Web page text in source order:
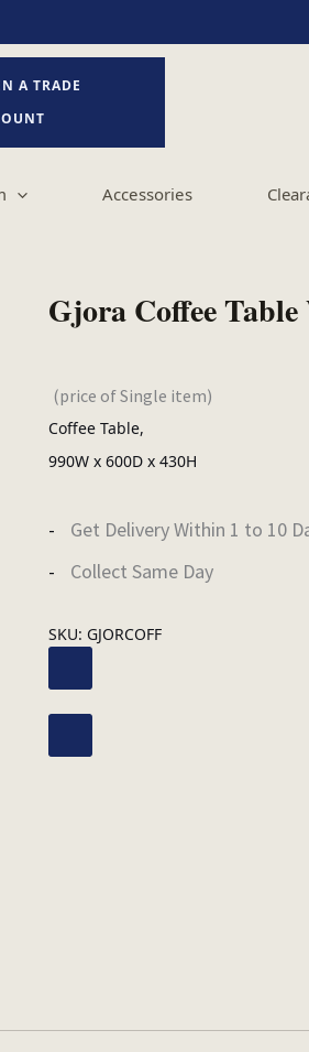
A TRADE
Accessories
Gjora Coffee
(price of Single item)
Coffee Table,
990W x 600D x 430H
Get Delivery Within 1 to 10
Collect Same Day
SKU: GJORCOFF